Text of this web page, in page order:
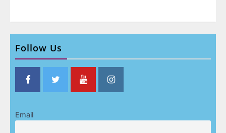
Follow Us
Email